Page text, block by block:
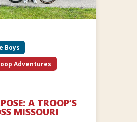
Boys
Adventures
A TROOP’S
MISSOURI